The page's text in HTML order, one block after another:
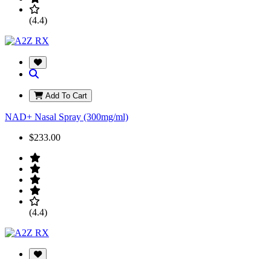
(4.4)
Add To Cart
NAD+ Nasal Spray (300mg/ml)
$233.00
(4.4)